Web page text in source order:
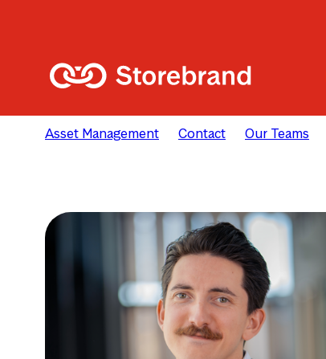
Asset Management Contact Our Teams